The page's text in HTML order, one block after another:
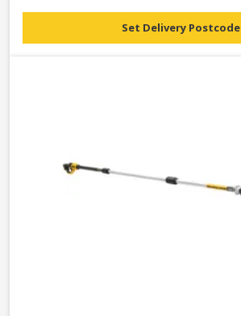
Set Delivery Postcode